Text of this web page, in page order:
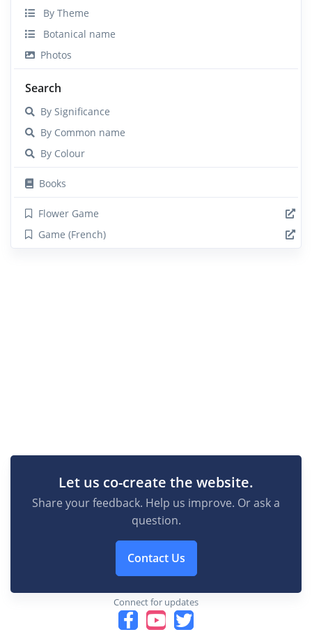
By Theme
Botanical name
Photos
Search
By Significance
By Common name
By Colour
Books
Flower Game
Game (French)
Let us co-create the website.
Share your feedback. Help us improve. Or ask a
question.
Contact Us
Connect for updates